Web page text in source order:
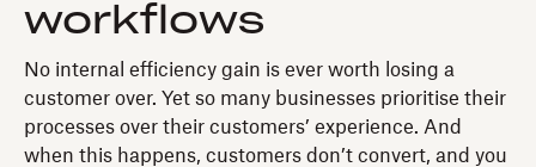
workflows
No internal efficiency gain is ever worth losing a
customer over. Yet so many businesses prioritise their
processes over their customers’ experience. And
when this happens, customers don’t convert, and you